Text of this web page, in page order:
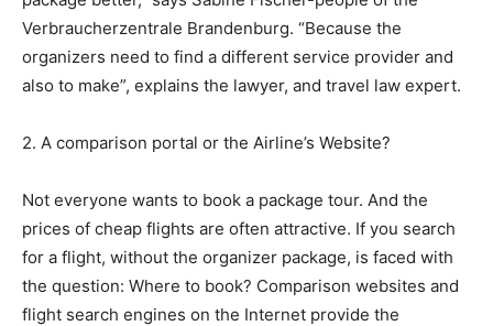
Verbraucherzentrale Brandenburg. “Because the
organizers need to find a different service provider and
also to make”, explains the lawyer, and travel law expert.
2. A comparison portal or the Airline’s Website?
Not everyone wants to book a package tour. And the
prices of cheap flights are often attractive. If you search
for a flight, without the organizer package, is faced with
the question: Where to book? Comparison websites and
flight search engines on the Internet provide the